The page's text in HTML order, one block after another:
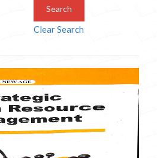
Search
Clear Search